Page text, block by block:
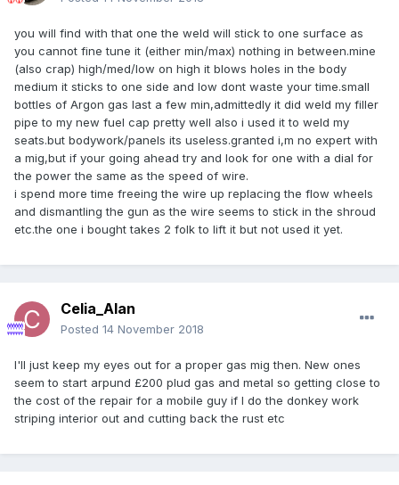
you will find with that one the weld will stick to one surface as
you cannot fine tune it (either min/max) nothing in between.mine
(also crap) high/med/low on high it blows holes in the body
medium it sticks to one side and low dont waste your time.small
bottles of Argon gas last a few min,admittedly it did weld my filler
pipe to my new fuel cap pretty well also i used it to weld my
seats.but bodywork/panels its useless.granted i,m no expert with
a mig,but if your going ahead try and look for one with a dial for
the power the same as the speed of wire.
i spend more time freeing the wire up replacing the flow wheels
and dismantling the gun as the wire seems to stick in the shroud
etc.the one i bought takes 2 folk to lift it but not used it yet.
Celia_Alan
Posted 14 November 2018
I'll just keep my eyes out for a proper gas mig then. New ones
seem to start arpund £200 plud gas and metal so getting close to
the cost of the repair for a mobile guy if I do the donkey work
striping interior out and cutting back the rust etc